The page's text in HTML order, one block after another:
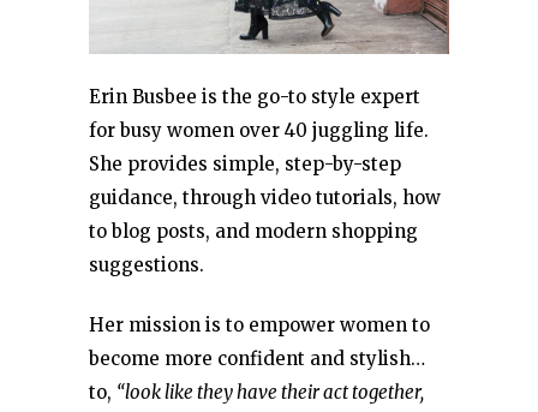
Erin Busbee is the go-to style expert
for busy women over 40 juggling life.
She provides simple, step-by-step
guidance, through video tutorials, how
to blog posts, and modern shopping
suggestions.
Her mission is to empower women to
become more confident and stylish…
to, “look like they have their act together,